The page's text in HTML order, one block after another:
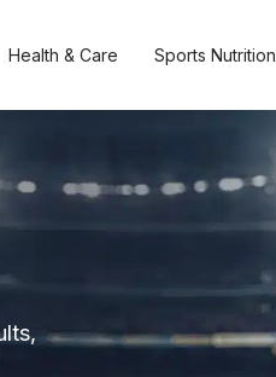
Health & Care Sports Nutrition